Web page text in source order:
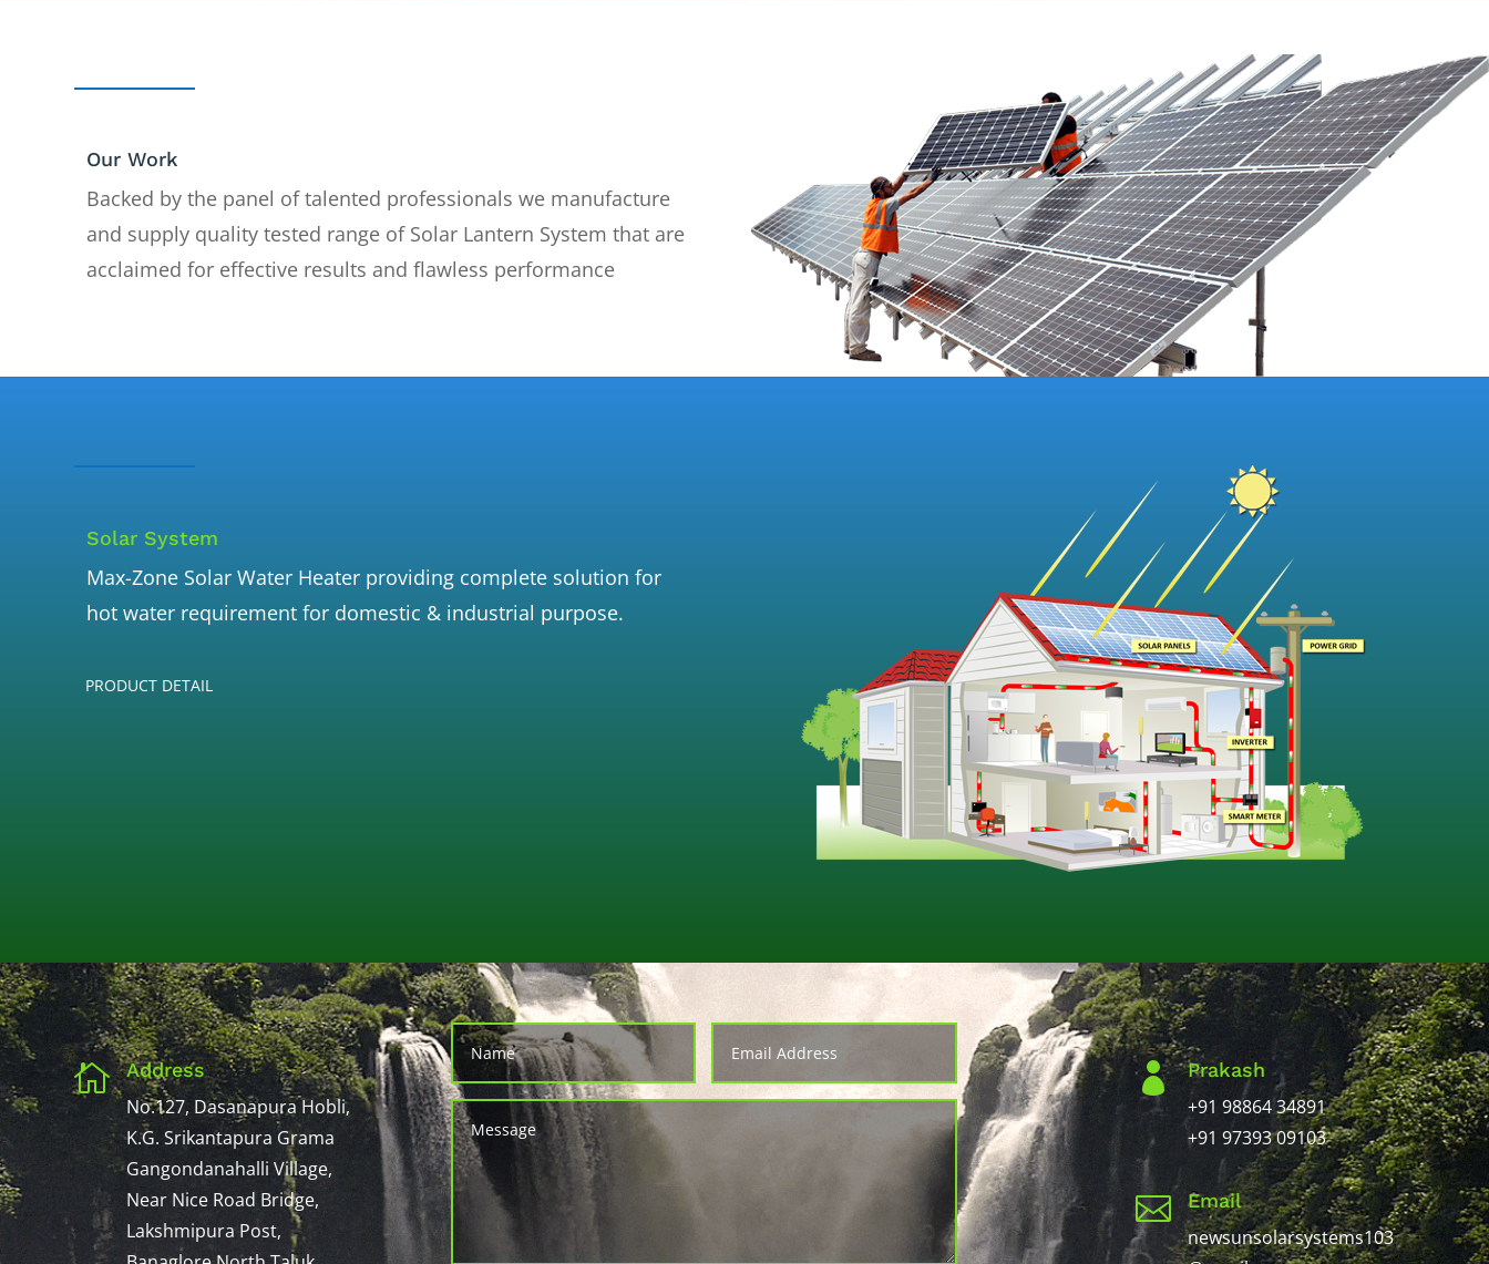
Our Work
Backed by the panel of talented professionals we manufacture
and supply quality tested range of Solar Lantern System that are
acclaimed for effective results and flawless performance
Solar System
Max-Zone Solar Water Heater providing complete solution for
hot water requirement for domestic & industrial purpose.
PRODUCT DETAIL
 Address
No.127, Dasanapura Hobli,
K.G. Srikantapura Grama
Gangondanahalli Village,
Near Nice Road Bridge,
Lakshmipura Post,
 Prakash
+91 98864 34891
+91 97393 09103
 Email
newsunsolarsystems103